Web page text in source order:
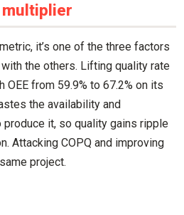
multiplier
it’s one of the three factors
the others. Lifting quality rate
OEE from 59.9% to 67.2% on its
the availability and
it, so quality gains ripple
Attacking COPQ and improving
project.